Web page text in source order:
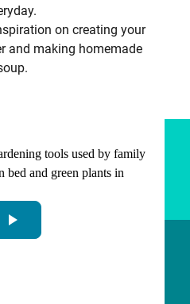
on creating your
and making homemade
play_arrow